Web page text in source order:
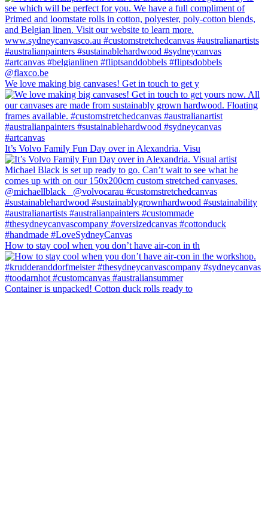
We love making big canvases! Get in touch to get y
It’s Volvo Family Fun Day over in Alexandria. Visu
How to stay cool when you don’t have air-con in th
Container is unpacked! Cotton duck rolls ready to